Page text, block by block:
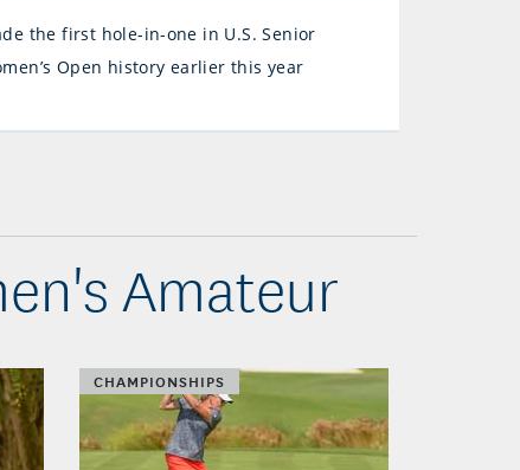
the first hole-in-one in U.S. Senior
Open history earlier this year
Amateur
CHAMPIONSHIPS